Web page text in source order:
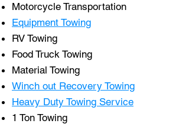
Motorcycle Transportation
Equipment Towing
RV Towing
Food Truck Towing
Material Towing
Winch out Recovery Towing
Heavy Duty Towing Service
1 Ton Towing